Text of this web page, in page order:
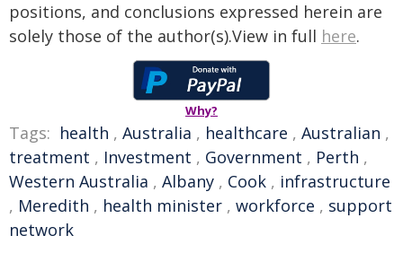
positions, and conclusions expressed herein are
solely those of the author(s).View in full here.
Why?
Tags: health , Australia , healthcare , Australian ,
treatment , Investment , Government , Perth ,
Western Australia , Albany , Cook , infrastructure
, Meredith , health minister , workforce , support
network